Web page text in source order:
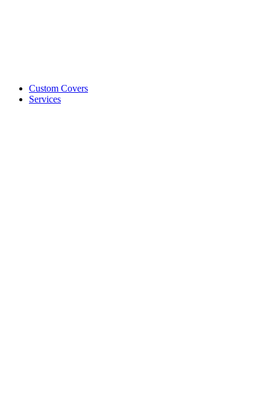
Custom Covers
Services